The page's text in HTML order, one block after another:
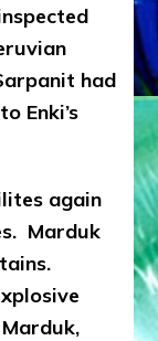
had
Enki’s
again
Marduk